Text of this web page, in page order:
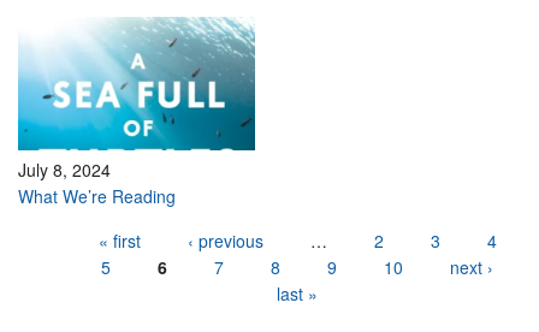
July 8, 2024
What We’re Reading
« first ‹ previous … 2 3
4
5
6 7 8 9 10
next ›
last »